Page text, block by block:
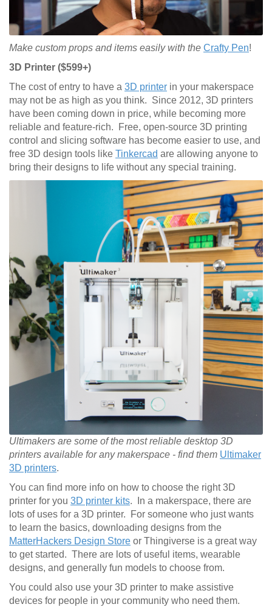
Make custom props and items easily with the Crafty Pen!
3D Printer ($599+)
The cost of entry to have a 3D printer in your makerspace
may not be as high as you think. Since 2012, 3D printers
have been coming down in price, while becoming more
reliable and feature-rich. Free, open-source 3D printing
control and slicing software has become easier to use, and
free 3D design tools like Tinkercad are allowing anyone to
bring their designs to life without any special training.
Ultimakers are some of the most reliable desktop 3D
printers available for any makerspace - find them Ultimaker
3D printers.
You can find more info on how to choose the right 3D
printer for you 3D printer kits. In a makerspace, there are
lots of uses for a 3D printer. For someone who just wants
to learn the basics, downloading designs from the
MatterHackers Design Store or Thingiverse is a great way
to get started. There are lots of useful items, wearable
designs, and generally fun models to choose from.
You could also use your 3D printer to make assistive
devices for people in your community who need them.